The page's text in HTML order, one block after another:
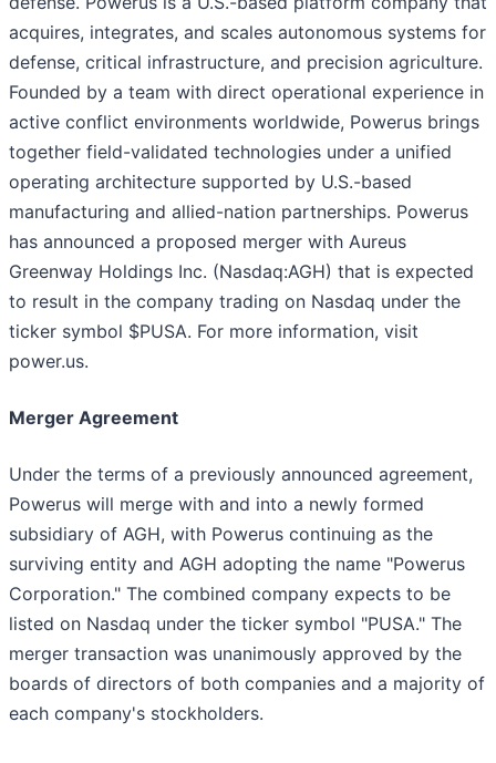
acquires, integrates, and scales autonomous systems for
defense, critical infrastructure, and precision agriculture.
Founded by a team with direct operational experience in
active conflict environments worldwide, Powerus brings
together field-validated technologies under a unified
operating architecture supported by U.S.-based
manufacturing and allied-nation partnerships. Powerus
has announced a proposed merger with Aureus
Greenway Holdings Inc. (Nasdaq:AGH) that is expected
to result in the company trading on Nasdaq under the
ticker symbol $PUSA. For more information, visit
power.us.
Merger Agreement
Under the terms of a previously announced agreement,
Powerus will merge with and into a newly formed
subsidiary of AGH, with Powerus continuing as the
surviving entity and AGH adopting the name "Powerus
Corporation." The combined company expects to be
listed on Nasdaq under the ticker symbol "PUSA." The
merger transaction was unanimously approved by the
boards of directors of both companies and a majority of
each company's stockholders.